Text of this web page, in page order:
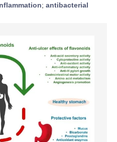
; antibacterial